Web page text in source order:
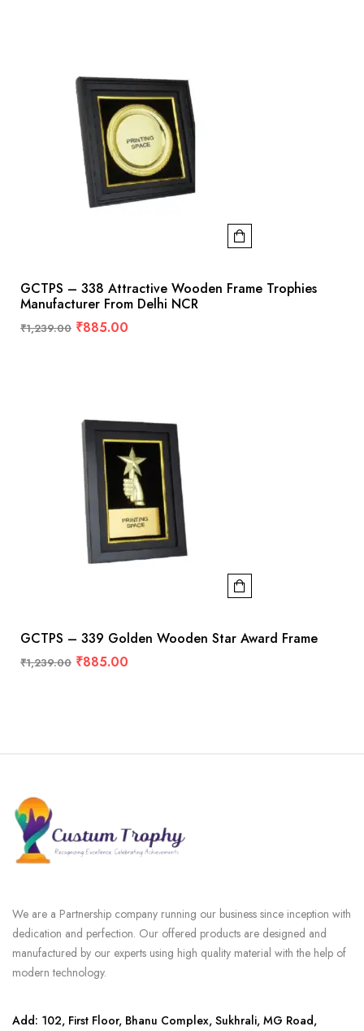
GCTPS – 338 Attractive Wooden Frame Trophies
Manufacturer From Delhi NCR
₹1,239.00 ₹885.00
GCTPS – 339 Golden Wooden Star Award Frame
₹1,239.00 ₹885.00
We are a Partnership company running our business since inception with
dedication and perfection. Our offered products are designed and
manufactured by our experts using high quality material with the help of
modern technology.
Add: 102, First Floor, Bhanu Complex, Sukhrali, MG Road,